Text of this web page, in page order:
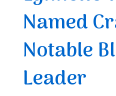
Named
Notable
Leader